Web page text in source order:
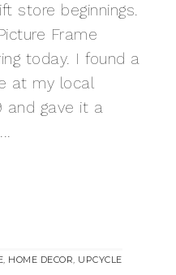
store beginnings.
Frame
today. I found a
at my local
and gave it a
, HOME DECOR, UPCYCLE